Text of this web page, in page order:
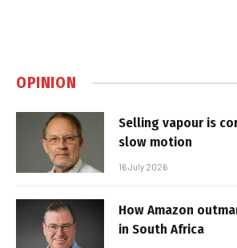
OPINION
Selling vapour is
slow motion
16 July 2026
How Amazon
in South Africa